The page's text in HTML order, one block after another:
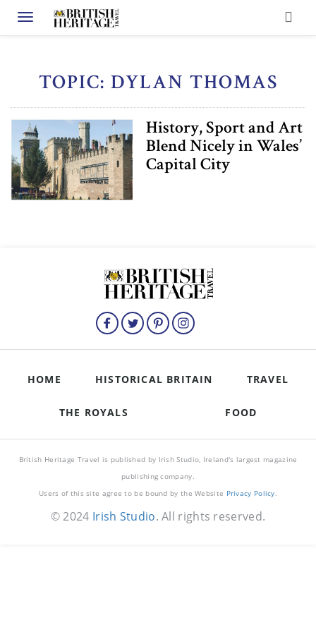
Toggle navigation
TOPIC: DYLAN THOMAS
History, Sport and Art
Blend Nicely in Wales’
Capital City
HOME HISTORICAL BRITAIN TRAVEL
THE ROYALS FOOD
British Heritage Travel is published by Irish Studio, Ireland's largest magazine
publishing company.
Users of this site agree to be bound by the Website Privacy Policy.
© 2024 Irish Studio. All rights reserved.